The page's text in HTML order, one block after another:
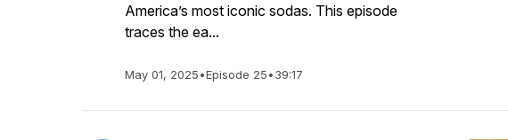
America’s most iconic sodas. This episode
traces the ea...
May 01, 2025•Episode 25•39:17